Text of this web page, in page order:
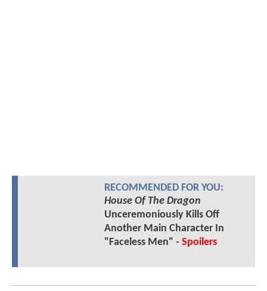
RECOMMENDED FOR YOU:
House Of The Dragon
Unceremoniously Kills Off
Another Main Character In
"Faceless Men" - Spoilers